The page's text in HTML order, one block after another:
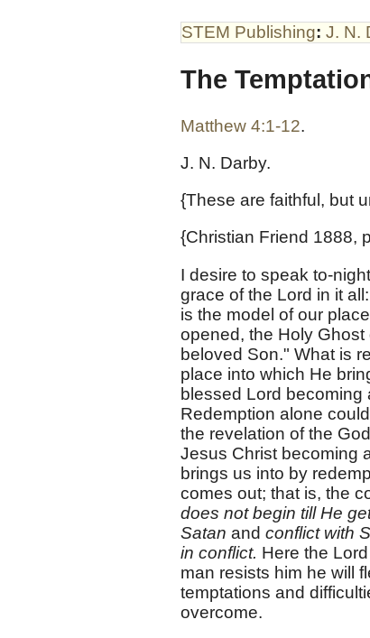
STEM Publishing: J. N.
The
Matthew 4:1-12.
J. N. Darby.
{These are faithful, but
{Christian Friend 1888,
I desire to speak to-
grace of the Lord in it
is the model of our
opened, the Holy
beloved Son." What is
place into which He
blessed Lord becoming
Redemption alone
the revelation of the
Jesus Christ becoming
brings us into by
comes out; that is, the
does not begin till He
Satan and conflict with
in conflict. Here the
man resists him he will
temptations and
overcome.